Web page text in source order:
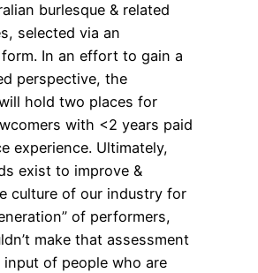
burlesque & related
selected via an
In an effort to gain a
perspective, the
hold two places for
with <2 years paid
experience. Ultimately,
exist to improve &
culture of our industry for
of performers,
make that assessment
of people who are